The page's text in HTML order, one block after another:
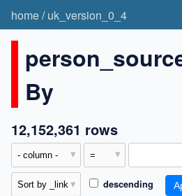
home/uk_version_0_4
By
12,152,361 rows
descending